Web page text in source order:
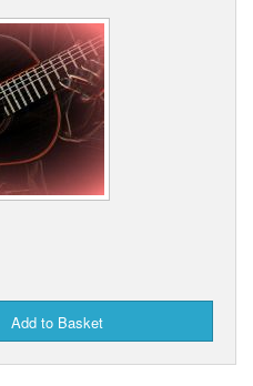
Add to Basket